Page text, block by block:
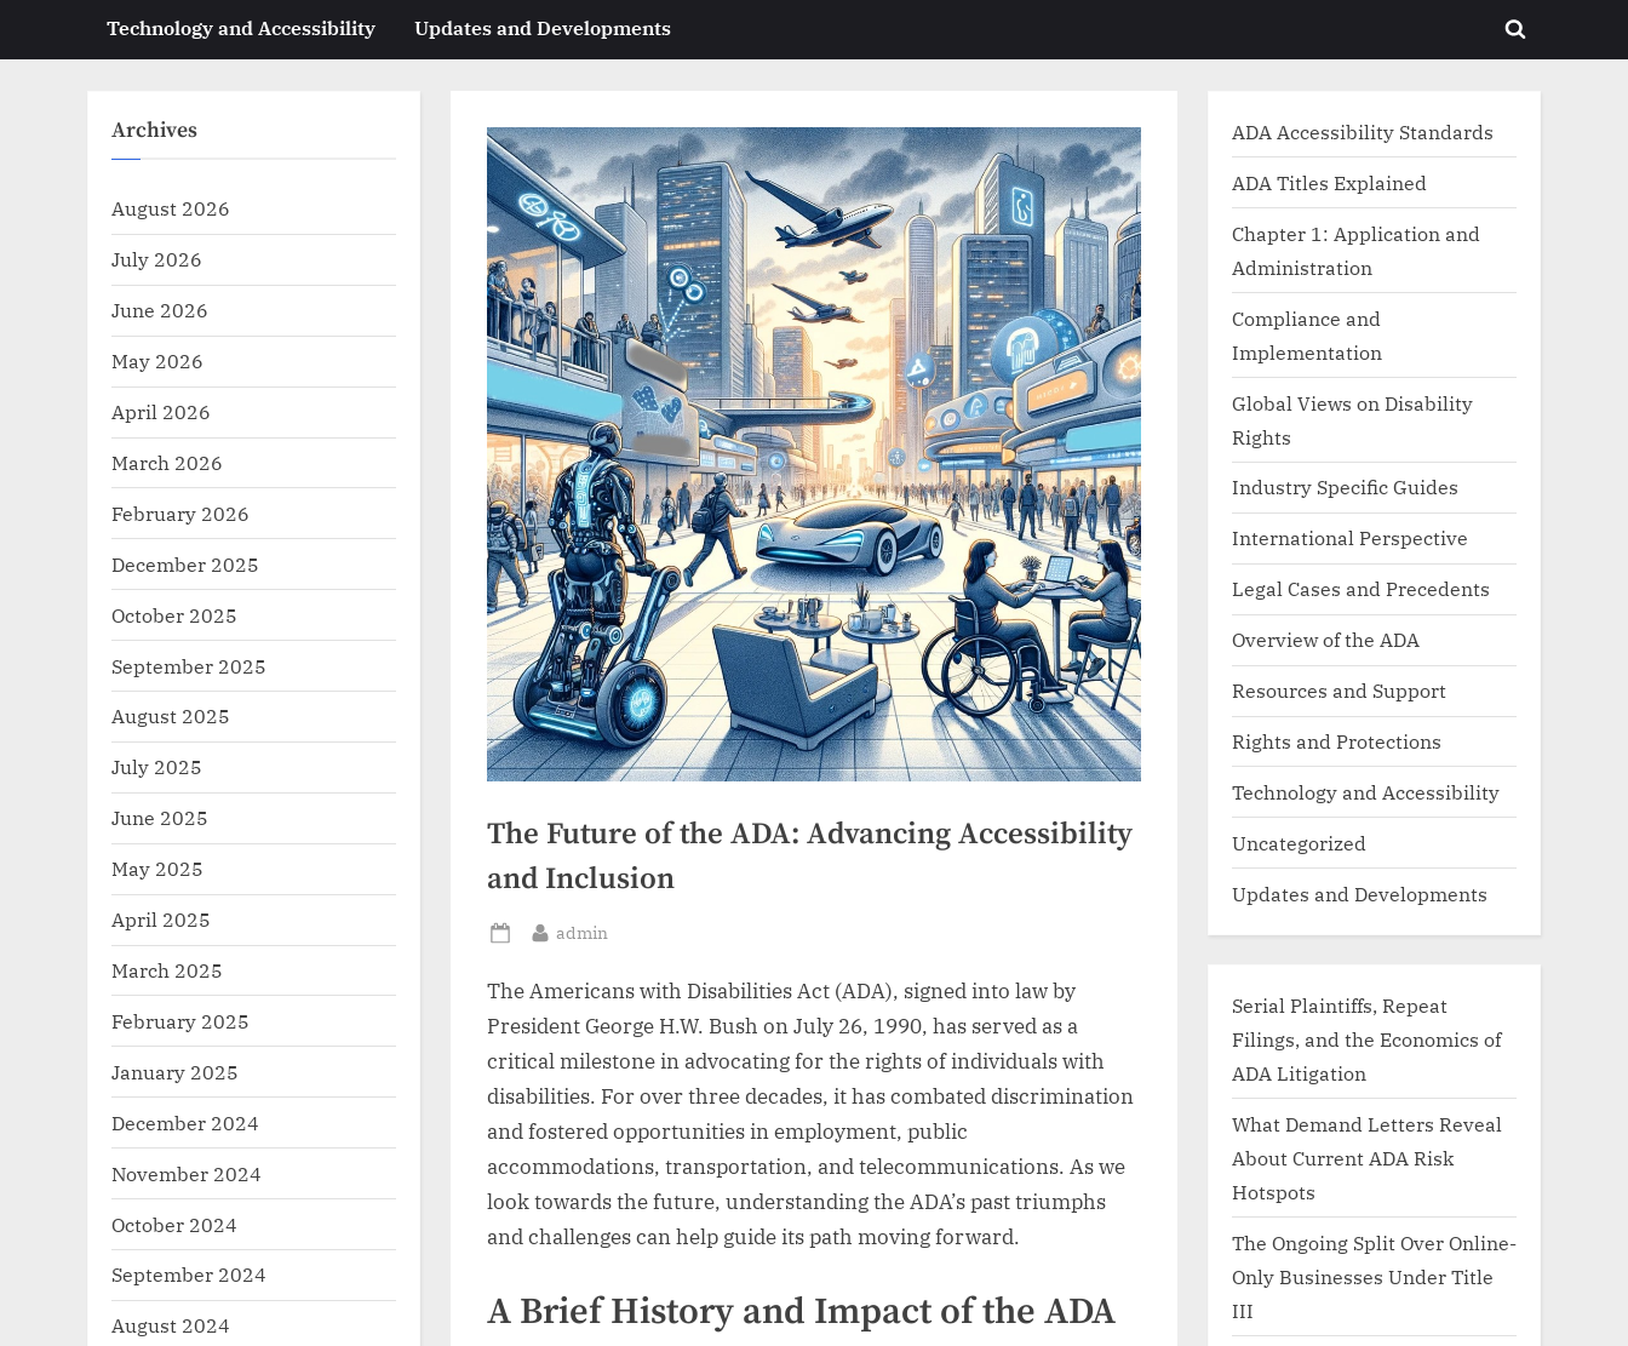
Technology and Accessibility Updates and Developments
Toggle
The Future of the ADA: Advancing Accessibility
and Inclusion
Posted
By
admin
The Americans with Disabilities Act (ADA), signed into law by
President George H.W. Bush on July 26, 1990, has served as a
critical milestone in advocating for the rights of individuals with
disabilities. For over three decades, it has combated discrimination
and fostered opportunities in employment, public
accommodations, transportation, and telecommunications. As we
look towards the future, understanding the ADA’s past triumphs
and challenges can help guide its path moving forward.
A Brief History and Impact of the ADA
Archives
August 2026
July 2026
June 2026
May 2026
April 2026
March 2026
February 2026
December 2025
October 2025
September 2025
August 2025
July 2025
June 2025
May 2025
April 2025
March 2025
February 2025
January 2025
December 2024
November 2024
October 2024
September 2024
August 2024
ADA Accessibility Standards
ADA Titles Explained
Chapter 1: Application and
Administration
Compliance and
Implementation
Global Views on Disability
Rights
Industry Specific Guides
International Perspective
Legal Cases and Precedents
Overview of the ADA
Resources and Support
Rights and Protections
Technology and Accessibility
Uncategorized
Updates and Developments
Serial Plaintiffs, Repeat
Filings, and the Economics of
ADA Litigation
What Demand Letters Reveal
About Current ADA Risk
Hotspots
The Ongoing Split Over Online-
Only Businesses Under Title
III